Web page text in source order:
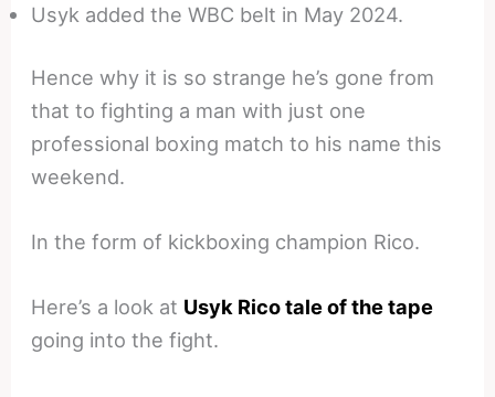
Usyk added the WBC belt in May 2024.
Hence why it is so strange he’s gone from
that to fighting a man with just one
professional boxing match to his name this
weekend.
In the form of kickboxing champion Rico.
Here’s a look at Usyk Rico tale of the tape
going into the fight.